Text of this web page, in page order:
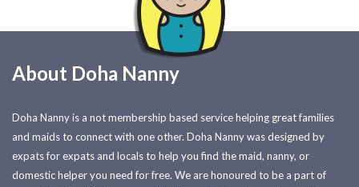
About Doha Nanny
Doha Nanny is a not membership based service helping great families
and maids to connect with one other. Doha Nanny was designed by
expats for expats and locals to help you find the maid, nanny, or
domestic helper you need for free. We are honoured to be a part of